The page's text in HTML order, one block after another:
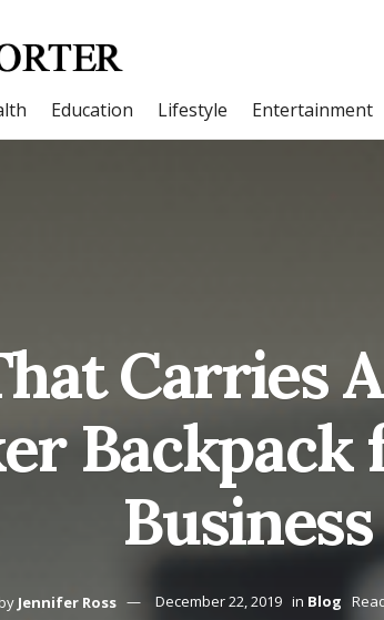
Education Lifestyle Entertainment
Carries
Business
by Jennifer Ross December 22, 2019 in Blog